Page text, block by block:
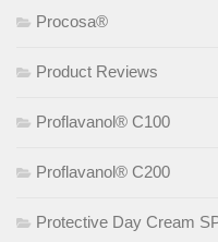
Procosa®
Product Reviews
Proflavanol® C100
Proflavanol® C200
Protective Day Cream